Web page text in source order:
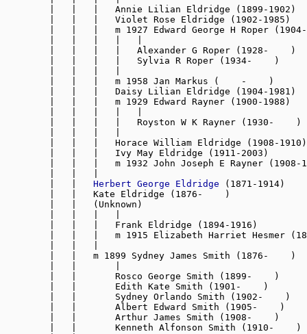
        |   |   |   Annie Lilian Eldridge (1899-1902)
        |   |   |   Violet Rose Eldridge (1902-1985)
|   |   |   m 1927 Edward George H Roper
        |   |   |   |   Alexander G Roper (1928-    )
        |   |   |   |   Sylvia R Roper (1934-    )
        |   |   |   m 1958 Jan Markus (    -    )
        |   |   |   Daisy Lilian Eldridge (1904-1981)
        |   |   |   m 1929 Edward Rayner (1900-1988)
        |   |   |   |   Royston W K Rayner (1930-    )
        |   |   |   Horace William Eldridge (1908-1910)
        |   |   |   Ivy May Eldridge (1911-2003)
|   |   |   m 1932 John Joseph E Rayner (1908-
Herbert George Eldridge (1871-1914)
        |   |   Kate Eldridge (1876-    )
        |   |   (Unknown)
        |   |   |   Frank Eldridge (1894-1916)
|   |   |   m 1915 Elizabeth Harriet Hesmer
        |   |   m 1899 Sydney James Smith (1876-    )
        |   |       Rosco George Smith (1899-    )
        |   |       Edith Kate Smith (1901-    )
        |   |       Sydney Orlando Smith (1902-    )
        |   |       Albert Edward Smith (1905-    )
        |   |       Arthur James Smith (1908-    )
        |   |       Kenneth Alfonson Smith (1910-    )